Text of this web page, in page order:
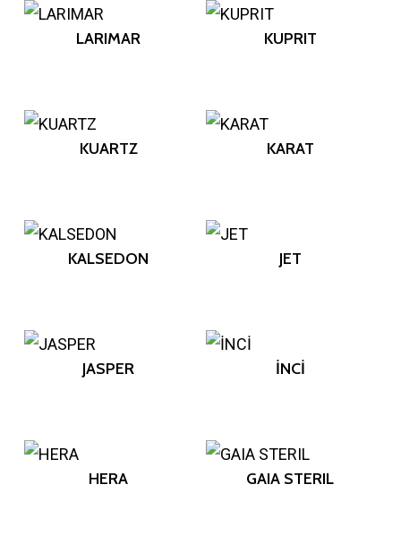
LARIMAR KUPRIT
KUARTZ KARAT
KALSEDON JET
JASPER İNCİ
HERA GAIA STERIL